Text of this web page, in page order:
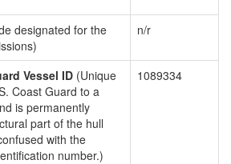
designated for the
n/r
Vessel ID (Unique
Coast Guard to a
is permanently
part of the hull
with the
number.)
1089334